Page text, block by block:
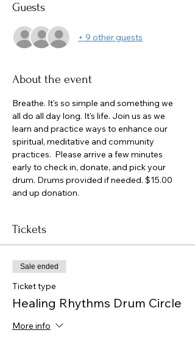
Guests
+ 9 other guests
About the event
Breathe. It's so simple and something we
all do all day long. It's life. Join us as we
learn and practice ways to enhance our
spiritual, meditative and community
practices.  Please arrive a few minutes
early to check in, donate, and pick your
drum. Drums provided if needed. $15.00
and up donation.
Tickets
Sale ended
Ticket type
Healing Rhythms Drum Circle
More info